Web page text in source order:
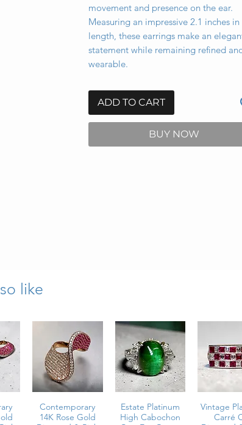
movement and presence on the ear.
Measuring an impressive 2.1 inches in
length, these earrings make an
statement while remaining refined
wearable.
ADD TO CART
BUY NOW
like
Contemporary
14K Rose Gold
Estate Platinum
High Cabochon
Vintage
Carré